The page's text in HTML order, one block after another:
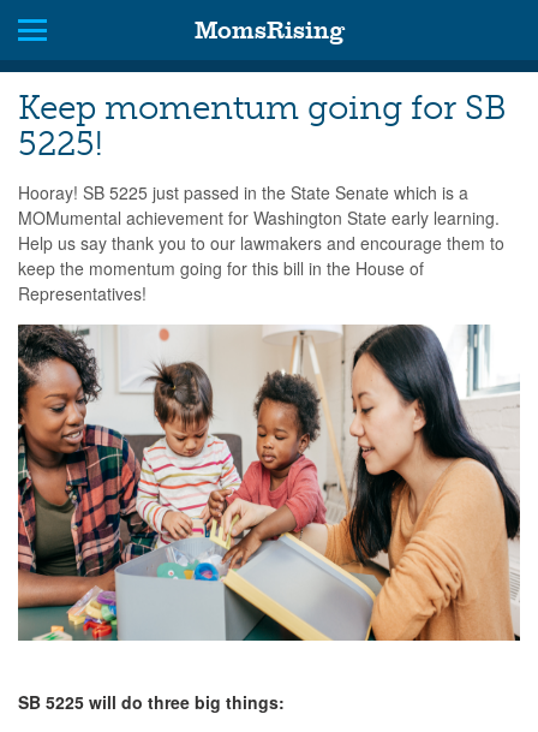
MomsRising
Keep momentum going for SB
5225!
Hooray! SB 5225 just passed in the State Senate which is a
MOMumental achievement for Washington State early learning.
Help us say thank you to our lawmakers and encourage them to
keep the momentum going for this bill in the House of
Representatives!
SB 5225 will do three big things: